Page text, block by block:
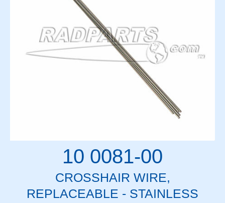
10 0081-00
CROSSHAIR WIRE,
REPLACEABLE - STAINLESS